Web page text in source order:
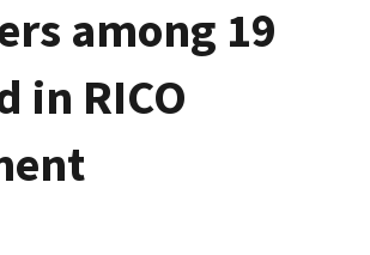
among 19
in RICO